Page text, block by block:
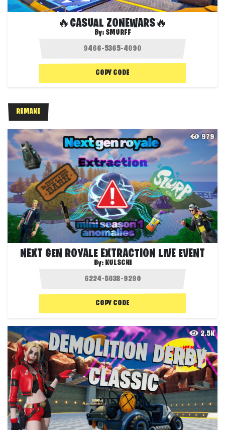
🔥CASUAL ZONEWARS🔥
By: SMURFF
COPY CODE
REMAKE
979
NEXT GEN ROYALE EXTRACTION LIVE EVENT
By: KULSCHI
COPY CODE
2.5K